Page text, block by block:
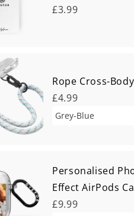
£3.99
Rope Cross-
£4.99
Personalised
Effect AirPods
£9.99